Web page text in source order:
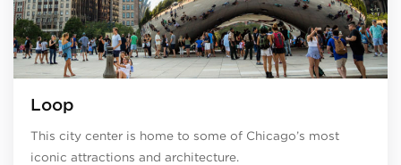
Loop
This city center is home to some of Chicago’s most
iconic attractions and architecture.